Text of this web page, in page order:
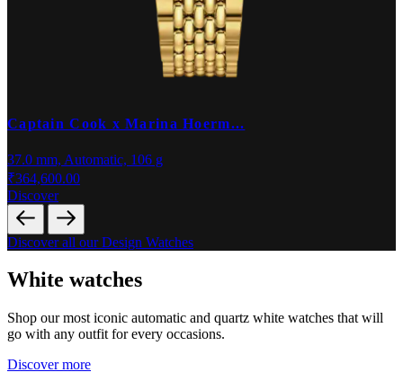
Captain Cook x Marina Hoerm...
37.0 mm, Automatic, 106 g
₹364,600.00
Discover
Discover all our Design Watches
White watches
Shop our most iconic automatic and quartz white watches that will
go with any outfit for every occasions.
Discover more